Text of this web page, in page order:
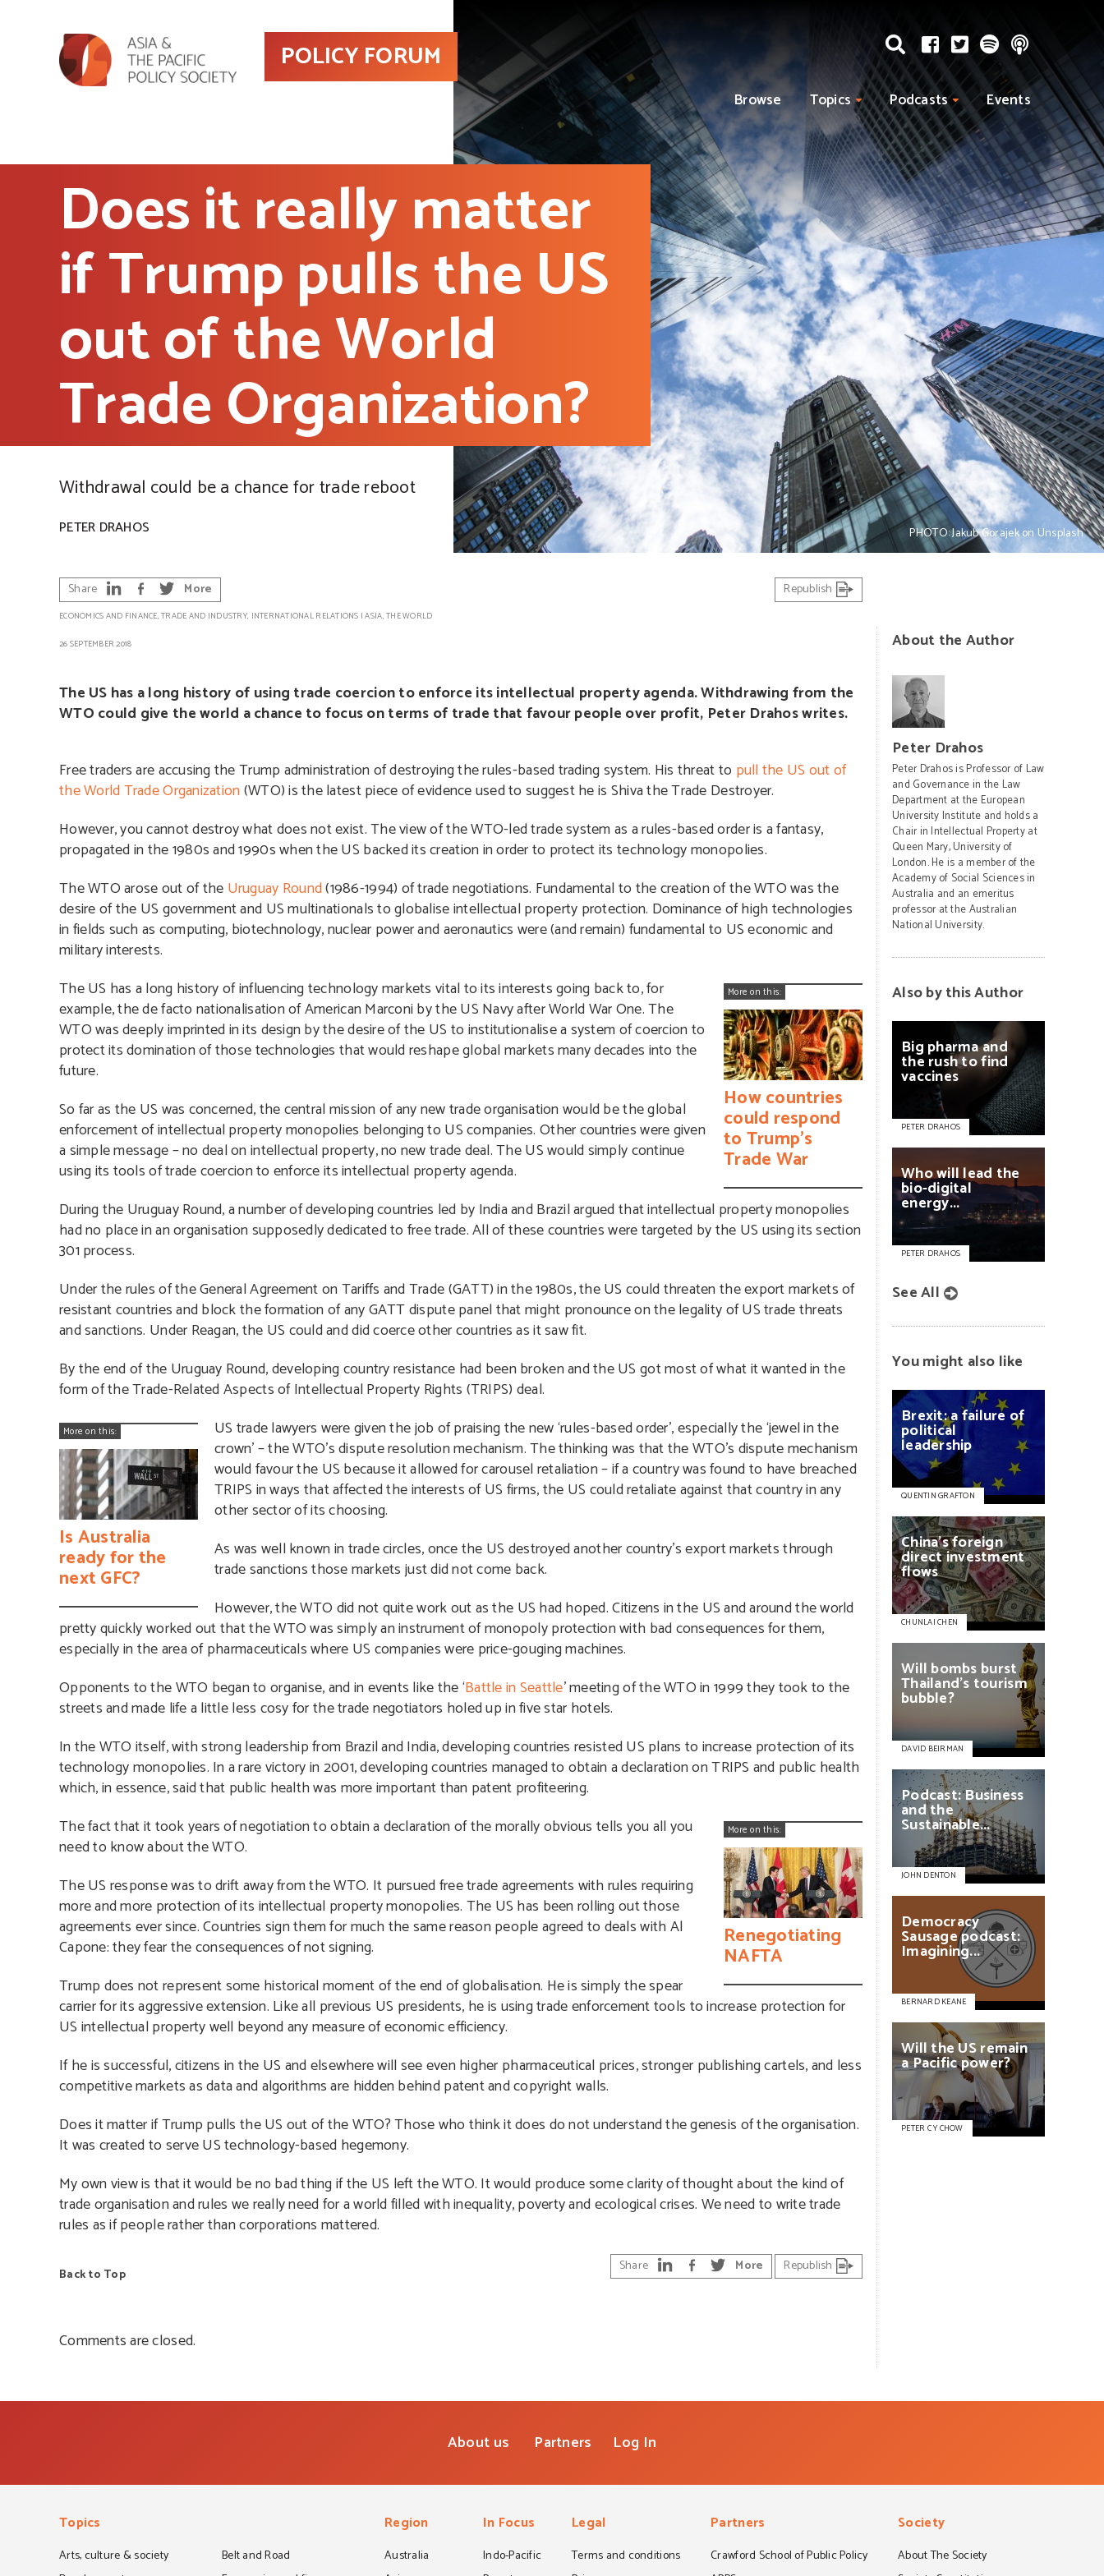
POLICY FORUM
Browse Topics Podcasts Events
PHOTO: Jakub Gorajek on Unsplash
Does it really matter
if Trump pulls the US
out of the World
Trade Organization?
Withdrawal could be a chance for trade reboot
PETER DRAHOS
Share More Republish
ECONOMICS AND FINANCE,TRADE AND INDUSTRY, INTERNATIONAL RELATIONS |ASIA,THE WORLD
26 SEPTEMBER 2018
The US has a long history of using trade coercion to enforce its intellectual property agenda. Withdrawing from the
WTO could give the world a chance to focus on terms of trade that favour people over profit, Peter Drahos writes.
Free traders are accusing the Trump administration of destroying the rules-based trading system. His threat to pull the US out of
the World Trade Organization(WTO) is the latest piece of evidence used to suggest he is Shiva the Trade Destroyer.
However, you cannot destroy what does not exist. The view of the WTO-led trade system as a rules-based order is a fantasy,
propagated in the 1980s and 1990s when the US backed its creation in order to protect its technology monopolies.
The WTO arose out of the Uruguay Round(1986-1994) of trade negotiations. Fundamental to the creation of the WTO was the
desire of the US government and US multinationals to globalise intellectual property protection. Dominance of high technologies
in fields such as computing, biotechnology, nuclear power and aeronautics were (and remain) fundamental to US economic and
military interests.
More on this:
How countries
could respond
to Trump’s
Trade War
The US has a long history of influencing technology markets vital to its interests going back to, for
example, the de facto nationalisation of American Marconi by the US Navy after World War One. The
WTO was deeply imprinted in its design by the desire of the US to institutionalise a system of coercion to
protect its domination of those technologies that would reshape global markets many decades into the
future.
So far as the US was concerned, the central mission of any new trade organisation would be the global
enforcement of intellectual property monopolies belonging to US companies. Other countries were given
a simple message – no deal on intellectual property, no new trade deal. The US would simply continue
using its tools of trade coercion to enforce its intellectual property agenda.
During the Uruguay Round, a number of developing countries led by India and Brazil argued that intellectual property monopolies
had no place in an organisation supposedly dedicated to free trade. All of these countries were targeted by the US using its section
301 process.
Under the rules of the General Agreement on Tariffs and Trade (GATT) in the 1980s, the US could threaten the export markets of
resistant countries and block the formation of any GATT dispute panel that might pronounce on the legality of US trade threats
and sanctions. Under Reagan, the US could and did coerce other countries as it saw fit.
By the end of the Uruguay Round, developing country resistance had been broken and the US got most of what it wanted in the
form of the Trade-Related Aspects of Intellectual Property Rights (TRIPS) deal.
More on this:
Is Australia
ready for the
next GFC?
US trade lawyers were given the job of praising the new ‘rules-based order’, especially the ‘jewel in the
crown’ – the WTO’s dispute resolution mechanism. The thinking was that the WTO’s dispute mechanism
would favour the US because it allowed for carousel retaliation – if a country was found to have breached
TRIPS in ways that affected the interests of US firms, the US could retaliate against that country in any
other sector of its choosing.
As was well known in trade circles, once the US destroyed another country’s export markets through
trade sanctions those markets just did not come back.
However, the WTO did not quite work out as the US had hoped. Citizens in the US and around the world
pretty quickly worked out that the WTO was simply an instrument of monopoly protection with bad consequences for them,
especially in the area of pharmaceuticals where US companies were price-gouging machines.
Opponents to the WTO began to organise, and in events like the ‘Battle in Seattle’ meeting of the WTO in 1999 they took to the
streets and made life a little less cosy for the trade negotiators holed up in five star hotels.
In the WTO itself, with strong leadership from Brazil and India, developing countries resisted US plans to increase protection of its
technology monopolies. In a rare victory in 2001, developing countries managed to obtain a declaration on TRIPS and public health
which, in essence, said that public health was more important than patent profiteering.
More on this:
Renegotiating
NAFTA
The fact that it took years of negotiation to obtain a declaration of the morally obvious tells you all you
need to know about the WTO.
The US response was to drift away from the WTO. It pursued free trade agreements with rules requiring
more and more protection of its intellectual property monopolies. The US has been rolling out those
agreements ever since. Countries sign them for much the same reason people agreed to deals with Al
Capone: they fear the consequences of not signing.
Trump does not represent some historical moment of the end of globalisation. He is simply the spear
carrier for its aggressive extension. Like all previous US presidents, he is using trade enforcement tools to increase protection for
US intellectual property well beyond any measure of economic efficiency.
If he is successful, citizens in the US and elsewhere will see even higher pharmaceutical prices, stronger publishing cartels, and less
competitive markets as data and algorithms are hidden behind patent and copyright walls.
Does it matter if Trump pulls the US out of the WTO? Those who think it does do not understand the genesis of the organisation.
It was created to serve US technology-based hegemony.
My own view is that it would be no bad thing if the US left the WTO. It would produce some clarity of thought about the kind of
trade organisation and rules we really need for a world filled with inequality, poverty and ecological crises. We need to write trade
rules as if people rather than corporations mattered.
Back to Top Share More Republish
Comments are closed.
About the Author
Peter Drahos
Peter Drahos is Professor of Law
and Governance in the Law
Department at the European
University Institute and holds a
Chair in Intellectual Property at
Queen Mary, University of
London. He is a member of the
Academy of Social Sciences in
Australia and an emeritus
professor at the Australian
National University.
Also by this Author
Big pharmaand
therushtofind
vaccines
PETER DRAHOS
Whowilllead the
bio-digital
energy...
PETER DRAHOS
See All
You might also like
Brexit:afailureof
political
leadership
QUENTIN GRAFTON
China’sforeign
directinvestment
flows
CHUNLAI CHEN
Will bombs burst
Thailand’s tourism
bubble?
DAVID BEIRMAN
Podcast:Business
andthe
Sustainable...
JOHN DENTON
Democracy
Sausagepodcast:
Imagining...
BERNARD KEANE
WilltheUSremain
aPacificpower?
PETER C Y CHOW
About us Partners Log In
Topics
Arts, culture & society
Belt and Road
Region
Australia
In Focus
Indo-Pacific
Legal
Terms and conditions
Partners
Crawford School of Public Policy
Society
About The Society